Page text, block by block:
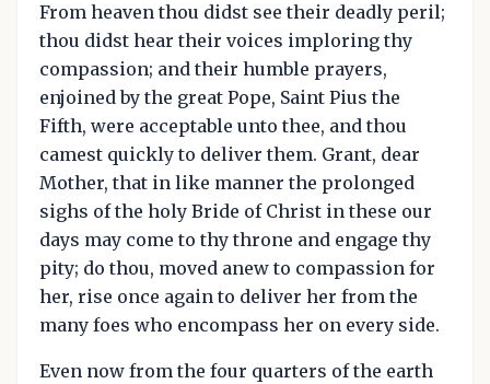
From heaven thou didst see their deadly peril;
thou didst hear their voices imploring thy
compassion; and their humble prayers,
enjoined by the great Pope, Saint Pius the
Fifth, were acceptable unto thee, and thou
camest quickly to deliver them. Grant, dear
Mother, that in like manner the prolonged
sighs of the holy Bride of Christ in these our
days may come to thy throne and engage thy
pity; do thou, moved anew to compassion for
her, rise once again to deliver her from the
many foes who encompass her on every side.
Even now from the four quarters of the earth